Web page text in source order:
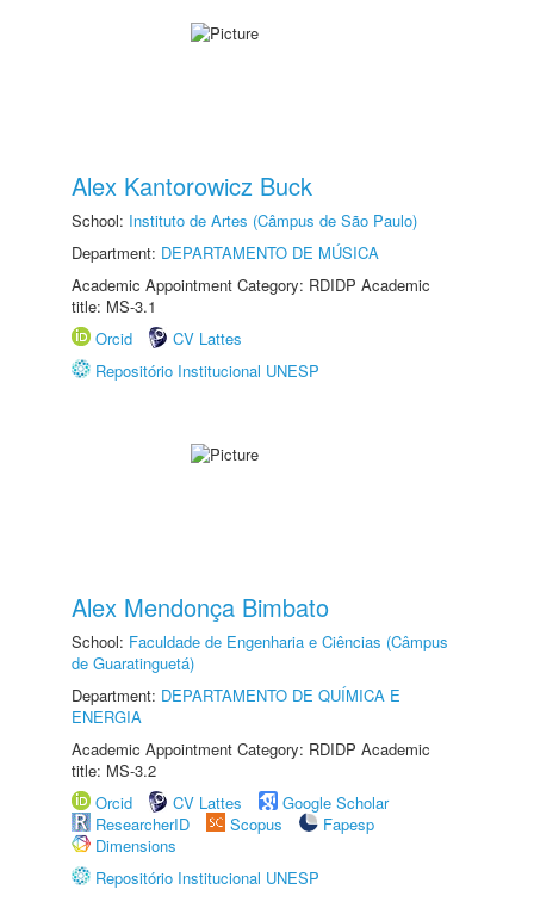
Alex Kantorowicz Buck
School: Instituto de Artes (Câmpus de São Paulo)
Department: DEPARTAMENTO DE MÚSICA
Academic Appointment Category: RDIDP Academic
title: MS-3.1
Orcid
CV Lattes
Repositório Institucional UNESP
Alex Mendonça Bimbato
School: Faculdade de Engenharia e Ciências (Câmpus
de Guaratinguetá)
Department: DEPARTAMENTO DE QUÍMICA E
ENERGIA
Academic Appointment Category: RDIDP Academic
title: MS-3.2
Orcid
CV Lattes
Google Scholar
ResearcherID
Scopus
Fapesp
Dimensions
Repositório Institucional UNESP